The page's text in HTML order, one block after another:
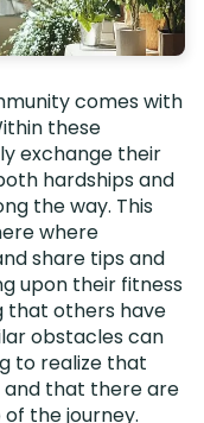
comes with
these
exchange their
hardships and
the way. This
where
share tips and
upon their fitness
that others have
obstacles can
to realize that
and that there are
the journey.